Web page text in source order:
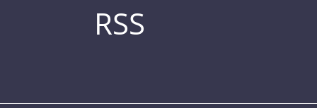
RSS